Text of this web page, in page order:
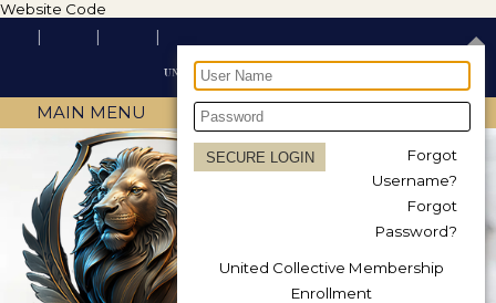
Website Code
Forgot
Username?
Forgot
Password?
United Collective Membership
Enrollment
MAIN MENU